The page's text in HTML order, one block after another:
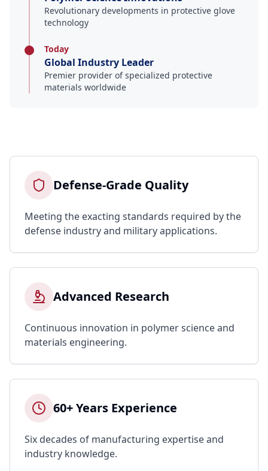
Revolutionary developments in protective glove
technology
Today
Global Industry Leader
Premier provider of specialized protective
materials worldwide
Defense-Grade Quality
Meeting the exacting standards required by the
defense industry and military applications.
Advanced Research
Continuous innovation in polymer science and
materials engineering.
60+ Years Experience
Six decades of manufacturing expertise and
industry knowledge.